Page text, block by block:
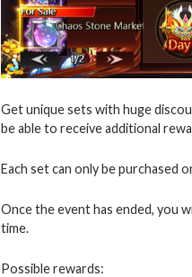
Get unique sets with huge
be able to receive additional
Each set can only be purchased
Once the event has ended, you
time.
Possible rewards: